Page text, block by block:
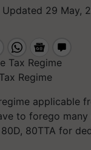
Updated 29 May,
Regime
applicable
to forego
80TTA for